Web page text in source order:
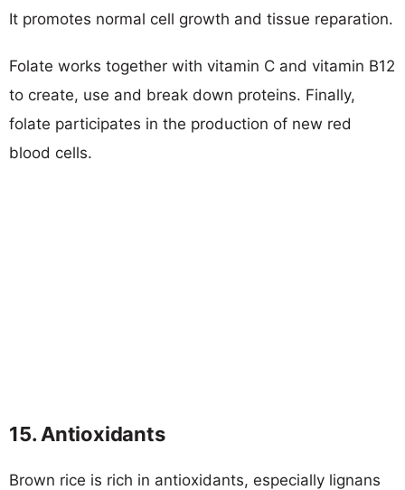
It promotes normal cell growth and tissue reparation.
Folate works together with vitamin C and vitamin B12
to create, use and break down proteins. Finally,
folate participates in the production of new red
blood cells.
15. Antioxidants
Brown rice is rich in antioxidants, especially lignans